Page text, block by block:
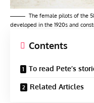
The female pilots of the
developed in the 1920s and
Contents
To read Pete’s
Related Articles